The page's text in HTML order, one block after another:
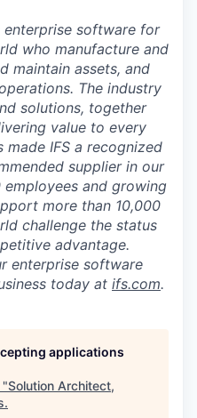
enterprise software for
who manufacture and
maintain assets, and
The industry
solutions, together
value to every
IFS a recognized
supplier in our
and growing
more than 10,000
challenge the status
advantage.
enterprise software
today at ifs.com.
applications
"Solution Architect,
.